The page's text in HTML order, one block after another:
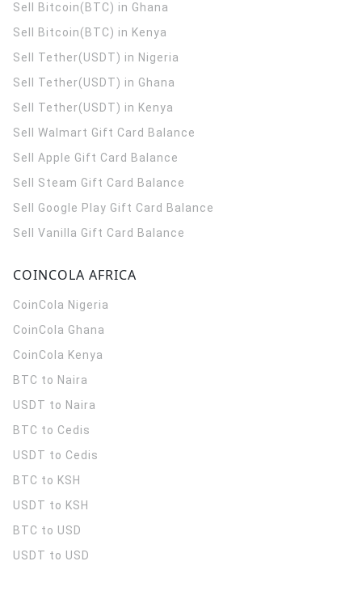
Sell Bitcoin(BTC) in Ghana
Sell Bitcoin(BTC) in Kenya
Sell Tether(USDT) in Nigeria
Sell Tether(USDT) in Ghana
Sell Tether(USDT) in Kenya
Sell Walmart Gift Card Balance
Sell Apple Gift Card Balance
Sell Steam Gift Card Balance
Sell Google Play Gift Card Balance
Sell Vanilla Gift Card Balance
COINCOLA AFRICA
CoinCola Nigeria
CoinCola Ghana
CoinCola Kenya
BTC to Naira
USDT to Naira
BTC to Cedis
USDT to Cedis
BTC to KSH
USDT to KSH
BTC to USD
USDT to USD